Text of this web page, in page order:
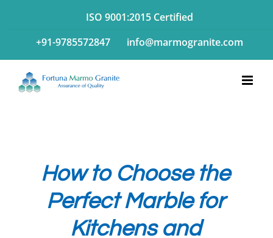
ISO 9001:2015 Certified
+91-9785572847
info@marmogranite.com
How to Choose the
Perfect Marble for
Kitchens and